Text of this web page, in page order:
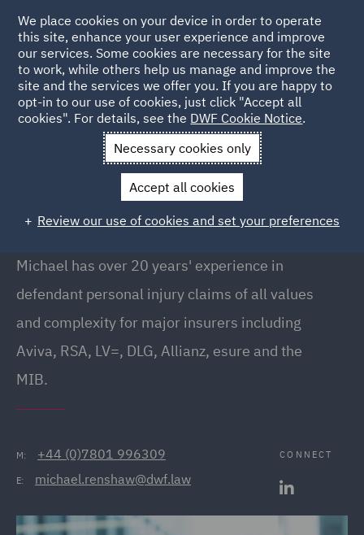
Back to People
Michael Renshaw
Michael Renshaw
Office Managing Partner, Bristol
Michael has over 20 years' experience in
defendant personal injury claims of all values
and complexity for major insurers including
Aviva, RSA, LV=, DLG, Allianz, esure and the
MIB.
M: +44 (0)7801 996309
E: michael.renshaw@dwf.law
CONNECT
We place cookies on your device in order to operate
this site, enhance your user experience and improve
our services. Some cookies are necessary for the site
to work, while others help us manage and improve the
site and the services we offer you. If you are happy to
opt-in to our use of cookies, just click "Accept all
cookies". For details, see the DWF Cookie Notice.
Necessary cookies only
Accept all cookies
Review our use of cookies and set your preferences